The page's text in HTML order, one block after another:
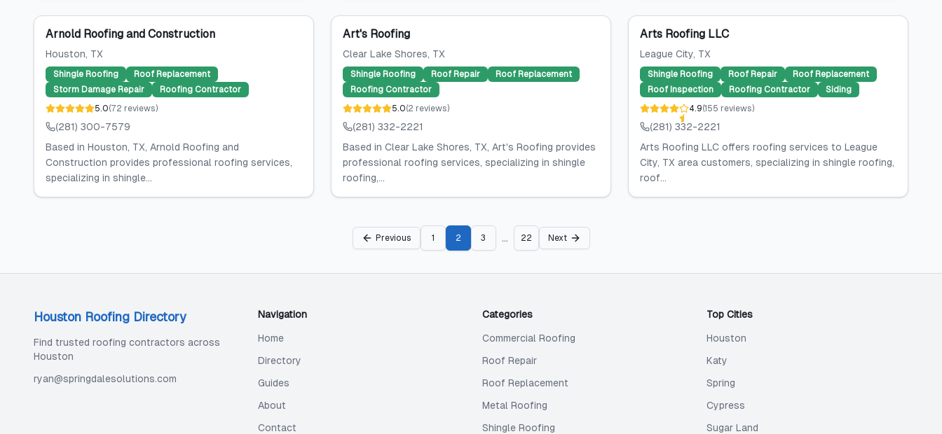
Arnold Roofing and Construction
Houston, TX
Shingle Roofing
Roof Replacement
Storm Damage Repair
Roofing Contractor
5.0(72 reviews)
(281) 300-7579
Based in Houston, TX, Arnold Roofing and
Construction provides professional roofing services,
specializing in shingle...
Art's Roofing
Clear Lake Shores, TX
Shingle Roofing Roof Repair
Roof Replacement
Roofing Contractor
5.0(2 reviews)
(281) 332-2221
Based in Clear Lake Shores, TX, Art's Roofing provides
professional roofing services, specializing in shingle
roofing,...
Arts Roofing LLC
League City, TX
Shingle Roofing Roof Repair
Roof Replacement
Roof Inspection
Roofing Contractor
Siding
4.9(155 reviews)
(281) 332-2221
Arts Roofing LLC offers roofing services to League
City, TX area customers, specializing in shingle roofing,
roof...
Previous 1 2 3 ... 22 Next
Houston Roofing Directory
Find trusted roofing contractors across
Houston
ryan@springdalesolutions.com
Navigation
Home
Directory
Guides
About
Contact
Categories
Commercial Roofing
Roof Repair
Roof Replacement
Metal Roofing
Shingle Roofing
Top Cities
Houston
Katy
Spring
Cypress
Sugar Land